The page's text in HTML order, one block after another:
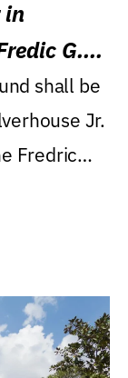
in
G.
shall be
Jr.
Fredric